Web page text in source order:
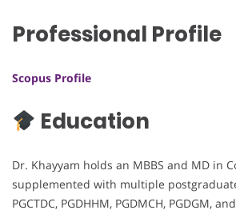
Professional Profile
Scopus Profile
Education
Dr. Khayyam holds an MBBS and MD in
supplemented with multiple
PGCTDC, PGDHHM, PGDMCH, PGDGM,